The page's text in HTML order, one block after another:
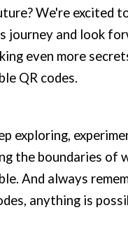
We're excited
journey and look
even more
QR codes.
exploring,
the boundaries of
And always
anything is